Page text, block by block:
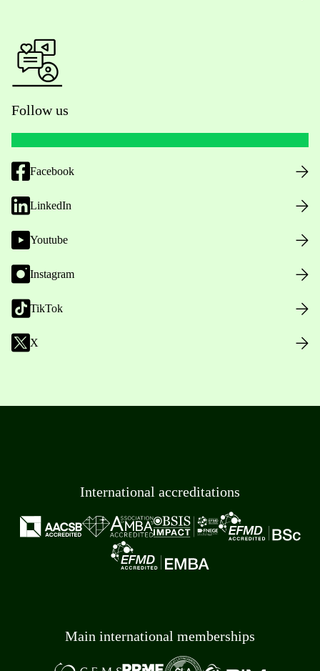
Follow us
Facebook
LinkedIn
Youtube
Instagram
TikTok
X
International accreditations
Main international memberships